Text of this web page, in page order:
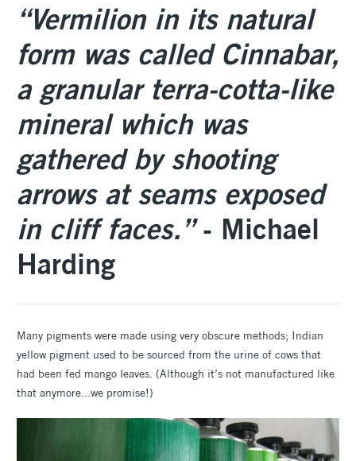
“Vermilion in its natural
form was called Cinnabar,
a granular terra-cotta-like
mineral which was
gathered by shooting
arrows at seams exposed
in cliff faces.”- Michael
Harding
Many pigments were made using very obscure methods; Indian
yellow pigment used to be sourced from the urine of cows that
had been fed mango leaves. (Although it’s not manufactured like
that anymore...we promise!)